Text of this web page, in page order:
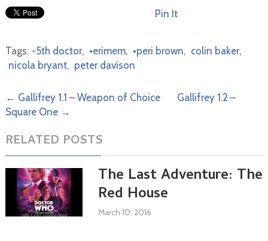
Pin It
Tags: -5th doctor, •erimem, •peri brown, colin baker,
nicola bryant, peter davison
← Gallifrey 1.1 – Weapon of Choice
Gallifrey 1.2 –
Square One→
RELATED POSTS
The Last Adventure: The
Red House
March 10, 2016